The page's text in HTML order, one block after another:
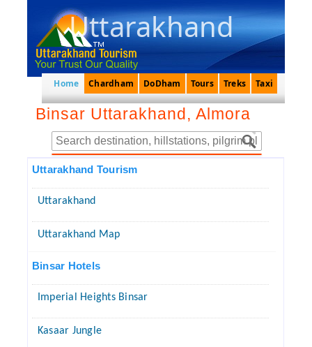
Uttarakhand
Home Chardham DoDham Tours Treks Taxi
Binsar Uttarakhand, Almora
Uttarakhand Tourism
Uttarakhand
Uttarakhand Map
Binsar Hotels
Imperial Heights Binsar
Kasaar Jungle